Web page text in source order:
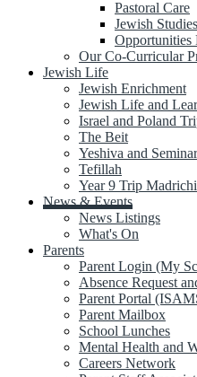
Pastoral Care
Jewish Studies
Opportunities
Our Co-Curricular
Jewish Life
Jewish Enrichment
Jewish Life and
Israel and Poland
The Beit
Yeshiva and
Tefillah
Year 9 Trip
News & Events
News Listings
What's On
Parents
Parent Login (My
Absence Request
Parent Portal
Parent Mailbox
School Lunches
Mental Health and
Careers Network